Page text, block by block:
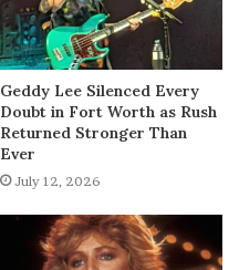
Geddy Lee Silenced Every
Doubt in Fort Worth as Rush
Returned Stronger Than
Ever
July 12, 2026